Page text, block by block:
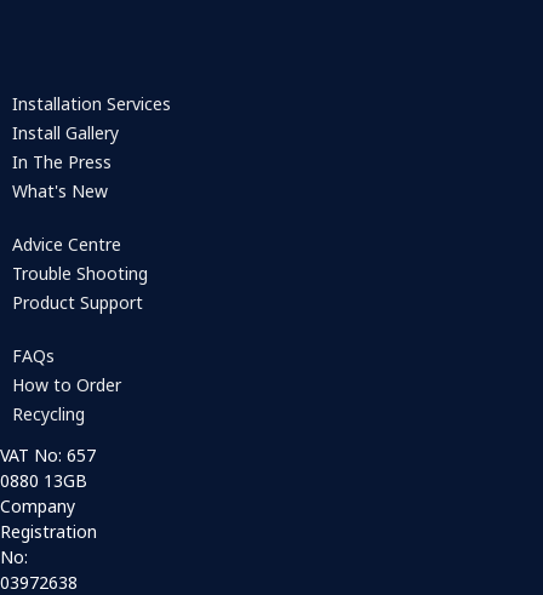
Installation Services
Install Gallery
In The Press
What's New
Advice Centre
Trouble Shooting
Product Support
FAQs
How to Order
Recycling
VAT No: 657
0880 13GB
Company
Registration
No:
03972638